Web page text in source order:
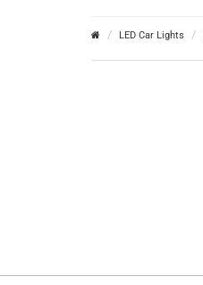
LED Car Lights